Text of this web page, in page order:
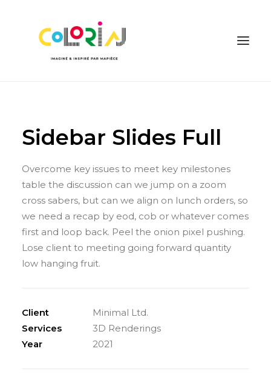
DEMANDER UN DEVIS
Sidebar Slides Full
Overcome key issues to meet key milestones
table the discussion can we jump on a zoom
cross sabers, but can we align on lunch orders, so
we need a recap by eod, cob or whatever comes
first and loop back. Peel the onion pixel pushing.
Lose client to meeting going forward quantity
low hanging fruit.
Client
Minimal Ltd.
Services
3D Renderings
Year
2021